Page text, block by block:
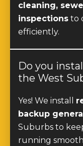
cleaning,
inspections to
efficiently.
Do you
the West
Yes! We install
backup
Suburbs to
running